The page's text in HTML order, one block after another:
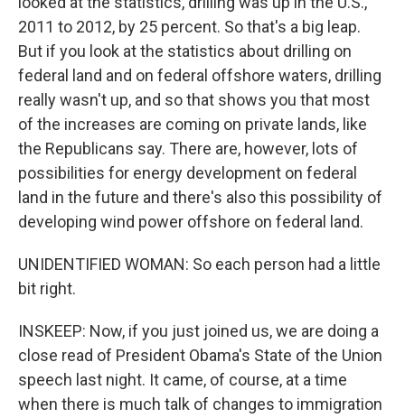
2011 to 2012, by 25 percent. So that's a big leap.
But if you look at the statistics about drilling on
federal land and on federal offshore waters, drilling
really wasn't up, and so that shows you that most
of the increases are coming on private lands, like
the Republicans say. There are, however, lots of
possibilities for energy development on federal
land in the future and there's also this possibility of
developing wind power offshore on federal land.
UNIDENTIFIED WOMAN: So each person had a little
bit right.
INSKEEP: Now, if you just joined us, we are doing a
close read of President Obama's State of the Union
speech last night. It came, of course, at a time
when there is much talk of changes to immigration